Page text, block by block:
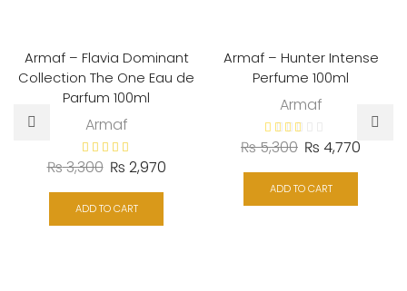
Armaf – Flavia Dominant
Collection The One Eau de
Parfum 100ml
Armaf
₨3,300 Original
price
was:
₨ 3,300.
₨ 2,970Current
ADD TO CART
Armaf – Hunter Intense
Perfume 100ml
Armaf
₨5,300 Original
price
was:
₨ 5,300.
₨ 4,770
ADD TO CART